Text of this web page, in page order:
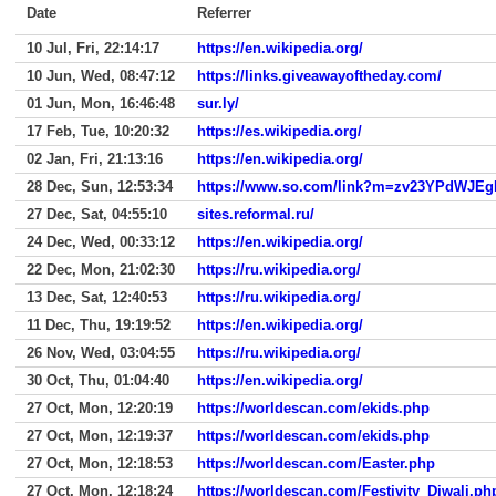
Date Referrer
10 Jul, Fri, 22:14:17
https://en.wikipedia.org/
10 Jun, Wed, 08:47:12
https://links.giveawayoftheday.com/
01 Jun, Mon, 16:46:48
sur.ly/
17 Feb, Tue, 10:20:32
https://es.wikipedia.org/
02 Jan, Fri, 21:13:16
https://en.wikipedia.org/
28 Dec, Sun, 12:53:34
https://www.so.com/
27 Dec, Sat, 04:55:10
sites.reformal.ru/
24 Dec, Wed, 00:33:12
https://en.wikipedia.org/
22 Dec, Mon, 21:02:30
https://ru.wikipedia.org/
13 Dec, Sat, 12:40:53
https://ru.wikipedia.org/
11 Dec, Thu, 19:19:52
https://en.wikipedia.org/
26 Nov, Wed, 03:04:55
https://ru.wikipedia.org/
30 Oct, Thu, 01:04:40
https://en.wikipedia.org/
27 Oct, Mon, 12:20:19
https://worldescan.com/ekids.php
27 Oct, Mon, 12:19:37
https://worldescan.com/ekids.php
27 Oct, Mon, 12:18:53
https://worldescan.com/Easter.php
27 Oct, Mon, 12:18:24
https://worldescan.com/